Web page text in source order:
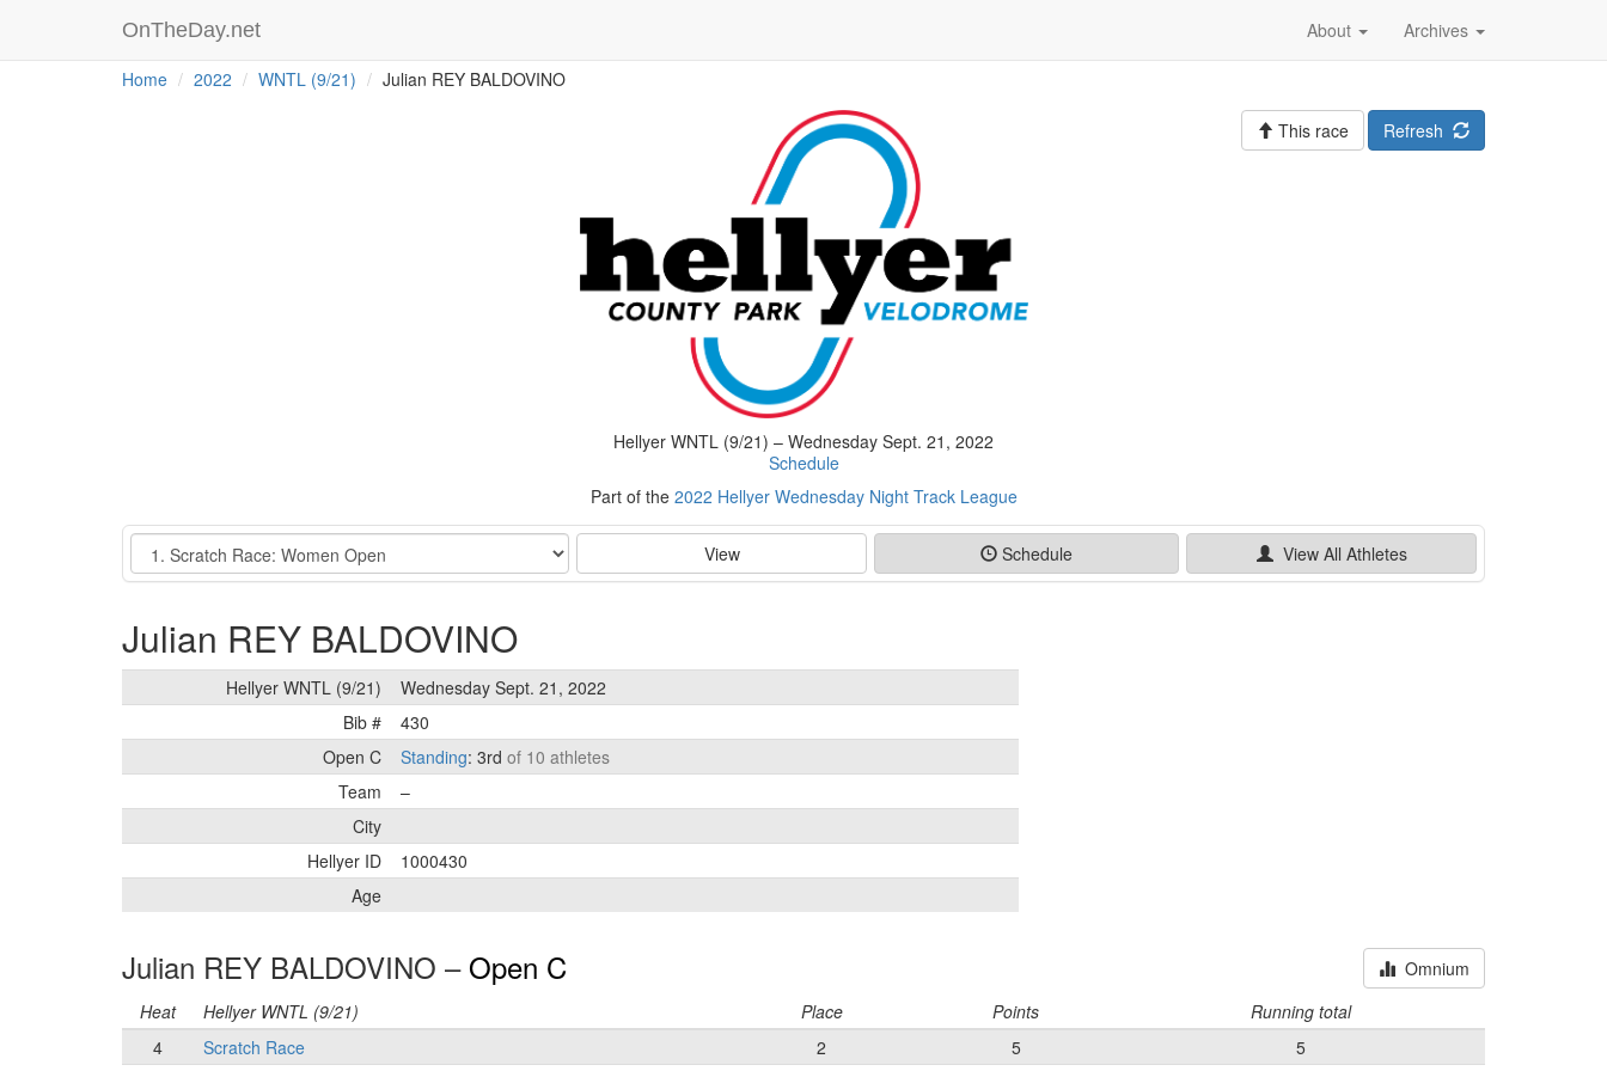
OnTheDay.net Archives
About
Home 2022 WNTL (9/21) Julian REY BALDOVINO
Hellyer WNTL (9/21) – Wednesday Sept. 21, 2022
Schedule
Part of the 2022 Hellyer Wednesday Night Track League
Refresh
This race
Event View Schedule View All Athletes
Julian REY BALDOVINO
Hellyer WNTL (9/21)
Wednesday Sept. 21, 2022
Bib #
430
Open C
Standing: 3rd of 10 athletes
Team
–
City
Hellyer ID
1000430
Age
Julian REY BALDOVINO – Open C
Omnium
Heat
Hellyer WNTL (9/21) Place Points
Running total
4
Scratch Race 2 5
5